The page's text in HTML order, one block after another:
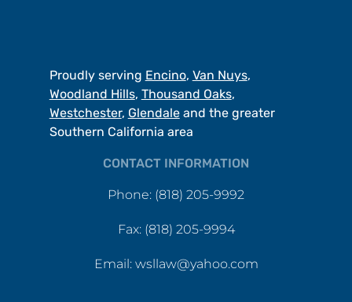
Proudly serving Encino, Van Nuys,
Woodland Hills, Thousand Oaks,
Westchester, Glendaleand the greater
Southern California area
CONTACT INFORMATION
Phone: (818) 205-9992
Fax: (818) 205-9994
Email: wsllaw@yahoo.com